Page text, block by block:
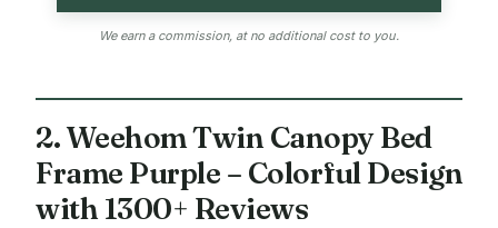
We earn a commission, at no additional cost to you.
2. Weehom Twin Canopy Bed
Frame Purple – Colorful Design
with 1300+ Reviews